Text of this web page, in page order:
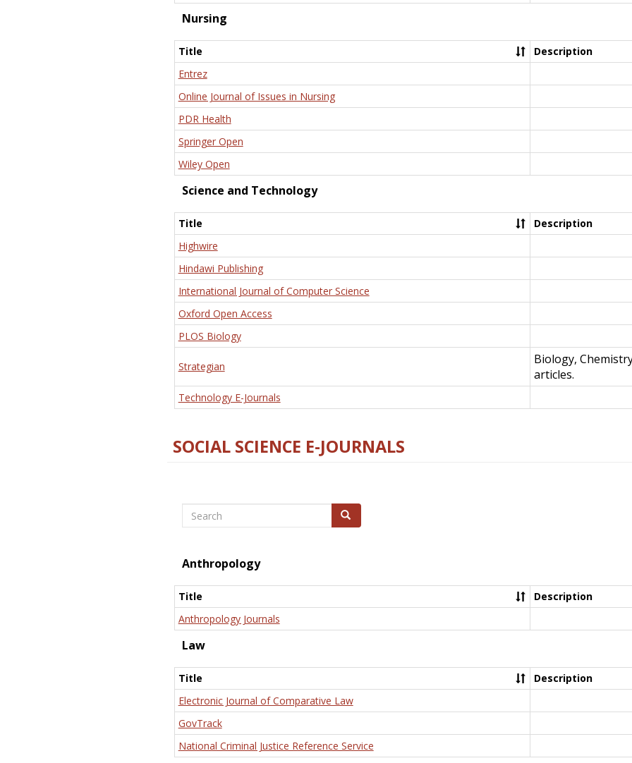
Nursing
Title
Description
Entrez
Online Journal of Issues in Nursing
PDR Health
Springer Open
Wiley Open
Science and Technology
Title
Description
Highwire
Hindawi Publishing
International Journal of Computer Science
Oxford Open Access
PLOS Biology
Strategian
Biology,
articles.
Technology E-Journals
SOCIAL SCIENCE E-JOURNALS
Search Search
Anthropology
Title
Description
Anthropology Journals
Law
Title
Description
Electronic Journal of Comparative Law
GovTrack
National Criminal Justice Reference Service